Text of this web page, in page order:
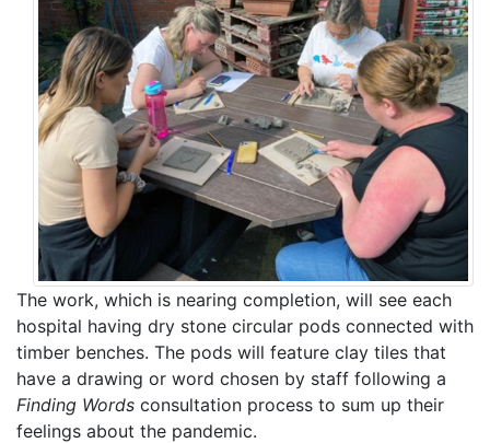
The work, which is nearing completion, will see each
hospital having dry stone circular pods connected with
timber benches. The pods will feature clay tiles that
have a drawing or word chosen by staff following a
Finding Words consultation process to sum up their
feelings about the pandemic.